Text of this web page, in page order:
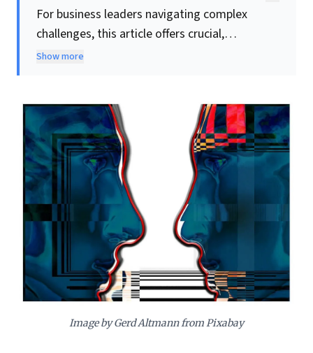
For business leaders navigating complex
challenges, this article offers crucial,
actionable insights into conflict resolution
argues for strategic empathy, particularly
with adversaries. He emphasizes that
understandingwhy
difficult individuals
behave intolerably—without condoning
their actions—is paramount for resolving
high-stakes conflicts, drawing parallels to
the Cuban Missile Crisis. This approach
enables productive engagement beyond
mere confrontation.
Complementing this, Wharton Dean Erika
James introduces "swift trust." She
Show more
Image by Gerd Altmann from Pixabay